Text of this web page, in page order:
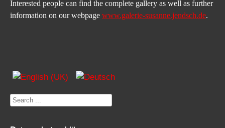
Interested people can find the complete gallery as well as further
information on our webpage www.galerie-susanne.jendsch.de.
Search